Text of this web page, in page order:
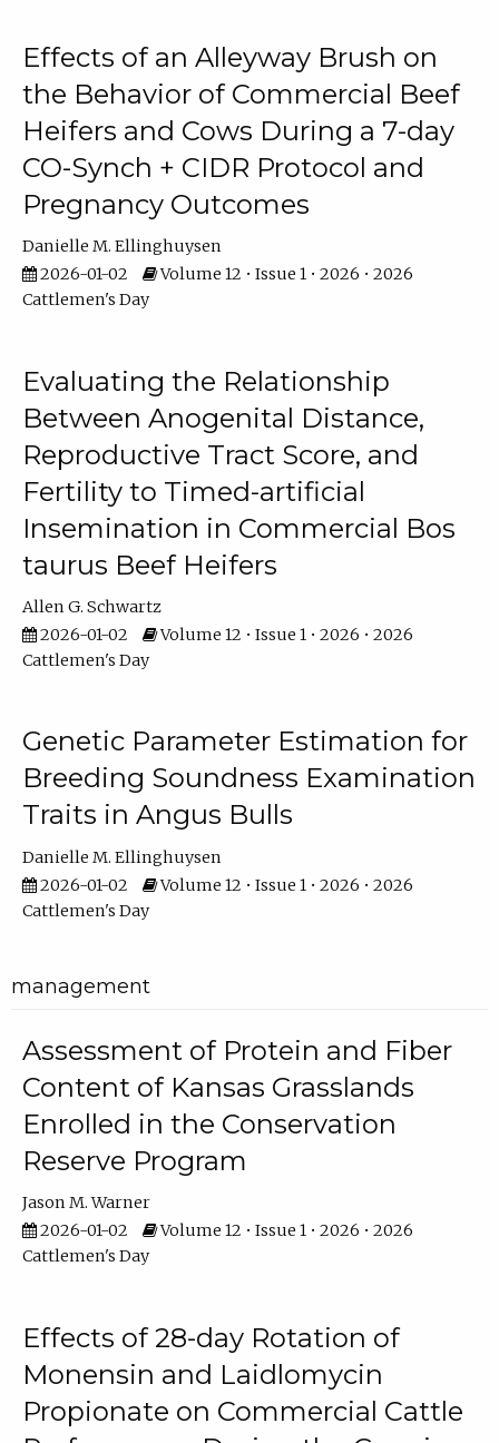
Effects of an Alleyway Brush on
the Behavior of Commercial Beef
Heifers and Cows During a 7-day
CO-Synch + CIDR Protocol and
Pregnancy Outcomes
Danielle M. Ellinghuysen
2026-01-02
Volume 12 • Issue 1 • 2026 • 2026
Cattlemen's Day
Evaluating the Relationship
Between Anogenital Distance,
Reproductive Tract Score, and
Fertility to Timed-artificial
Insemination in Commercial Bos
taurus Beef Heifers
Allen G. Schwartz
2026-01-02
Volume 12 • Issue 1 • 2026 • 2026
Cattlemen's Day
Genetic Parameter Estimation for
Breeding Soundness Examination
Traits in Angus Bulls
Danielle M. Ellinghuysen
2026-01-02
Volume 12 • Issue 1 • 2026 • 2026
Cattlemen's Day
management
Assessment of Protein and Fiber
Content of Kansas Grasslands
Enrolled in the Conservation
Reserve Program
Jason M. Warner
2026-01-02
Volume 12 • Issue 1 • 2026 • 2026
Cattlemen's Day
Effects of 28-day Rotation of
Monensin and Laidlomycin
Propionate on Commercial Cattle